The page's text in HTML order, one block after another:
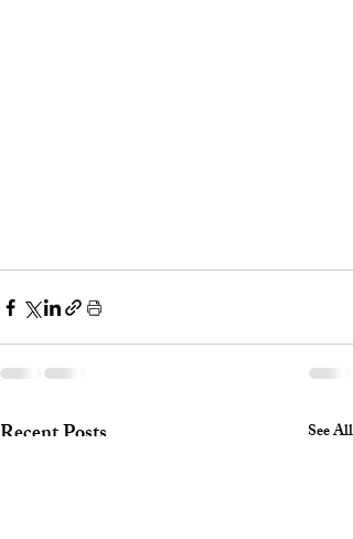
Recent Posts See All